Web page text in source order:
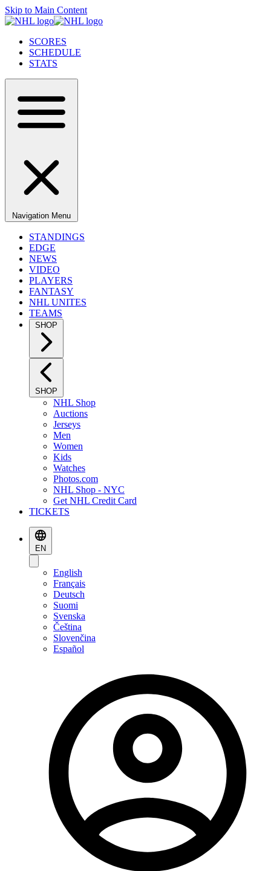
Skip to Main Content
SCORES
SCHEDULE
STATS
Navigation Menu
STANDINGS
EDGE
NEWS
VIDEO
PLAYERS
FANTASY
NHL UNITES
TEAMS
SHOP
SHOP
NHL Shop
Auctions
Jerseys
Men
Women
Kids
Watches
Photos.com
NHL Shop - NYC
Get NHL Credit Card
TICKETS
EN
English
Français
Deutsch
Suomi
Svenska
Čeština
Slovenčina
Español